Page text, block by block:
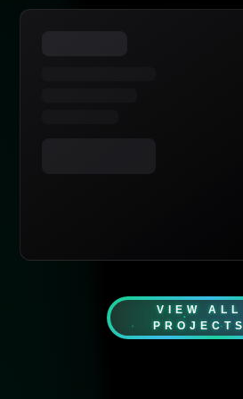
VIEW ALL
PROJECTS